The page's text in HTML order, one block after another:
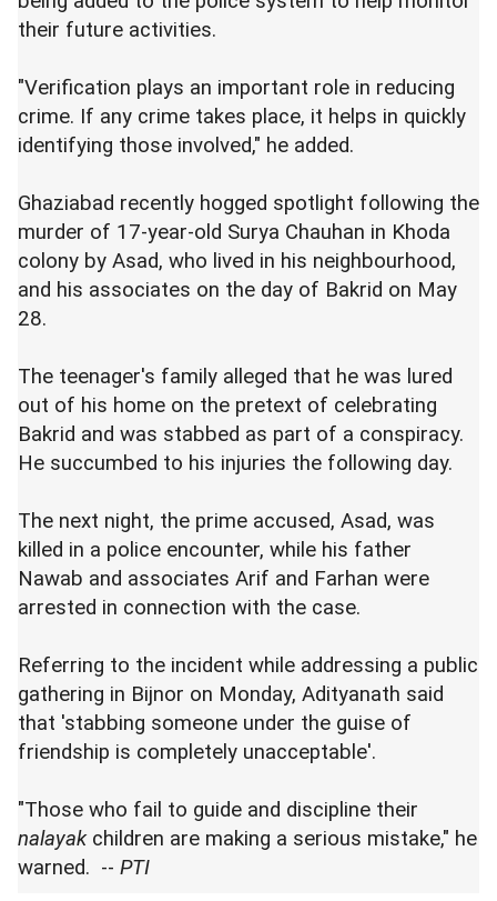
their future activities.
"Verification plays an important role in reducing
crime. If any crime takes place, it helps in quickly
identifying those involved," he added.
Ghaziabad recently hogged spotlight following the
murder of 17-year-old Surya Chauhan in Khoda
colony by Asad, who lived in his neighbourhood,
and his associates on the day of Bakrid on May
28.
The teenager's family alleged that he was lured
out of his home on the pretext of celebrating
Bakrid and was stabbed as part of a conspiracy.
He succumbed to his injuries the following day.
The next night, the prime accused, Asad, was
killed in a police encounter, while his father
Nawab and associates Arif and Farhan were
arrested in connection with the case.
Referring to the incident while addressing a public
gathering in Bijnor on Monday, Adityanath said
that 'stabbing someone under the guise of
friendship is completely unacceptable'.
"Those who fail to guide and discipline their
nalayakchildren are making a serious mistake," he
warned. -- PTI